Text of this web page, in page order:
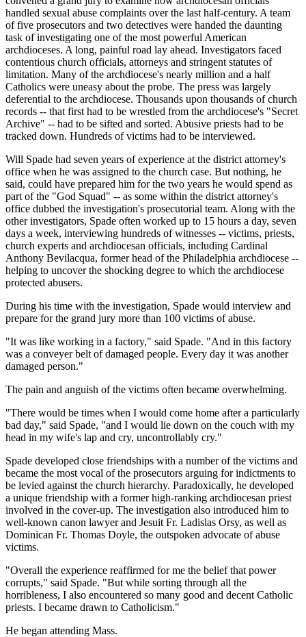
handled sexual abuse complaints over the last half-century. A team
of five prosecutors and two detectives were handed the daunting
task of investigating one of the most powerful American
archdioceses. A long, painful road lay ahead. Investigators faced
contentious church officials, attorneys and stringent statutes of
limitation. Many of the archdiocese's nearly million and a half
Catholics were uneasy about the probe. The press was largely
deferential to the archdiocese. Thousands upon thousands of church
records -- that first had to be wrestled from the archdiocese's "Secret
Archive" -- had to be sifted and sorted. Abusive priests had to be
tracked down. Hundreds of victims had to be interviewed.
Will Spade had seven years of experience at the district attorney's
office when he was assigned to the church case. But nothing, he
said, could have prepared him for the two years he would spend as
part of the "God Squad" -- as some within the district attorney's
office dubbed the investigation's prosecutorial team. Along with the
other investigators, Spade often worked up to 15 hours a day, seven
days a week, interviewing hundreds of witnesses -- victims, priests,
church experts and archdiocesan officials, including Cardinal
Anthony Bevilacqua, former head of the Philadelphia archdiocese --
helping to uncover the shocking degree to which the archdiocese
protected abusers.
During his time with the investigation, Spade would interview and
prepare for the grand jury more than 100 victims of abuse.
"It was like working in a factory," said Spade. "And in this factory
was a conveyer belt of damaged people. Every day it was another
damaged person."
The pain and anguish of the victims often became overwhelming.
"There would be times when I would come home after a particularly
bad day," said Spade, "and I would lie down on the couch with my
head in my wife's lap and cry, uncontrollably cry."
Spade developed close friendships with a number of the victims and
became the most vocal of the prosecutors arguing for indictments to
be levied against the church hierarchy. Paradoxically, he developed
a unique friendship with a former high-ranking archdiocesan priest
involved in the cover-up. The investigation also introduced him to
well-known canon lawyer and Jesuit Fr. Ladislas Orsy, as well as
Dominican Fr. Thomas Doyle, the outspoken advocate of abuse
victims.
"Overall the experience reaffirmed for me the belief that power
corrupts," said Spade. "But while sorting through all the
horribleness, I also encountered so many good and decent Catholic
priests. I became drawn to Catholicism."
He began attending Mass.